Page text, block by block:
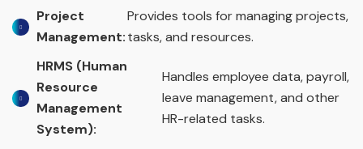
Project
Management:
Provides tools for managing projects,
tasks, and resources.
HRMS (Human
Resource
Management
System):
Handles employee data, payroll,
leave management, and other
HR-related tasks.